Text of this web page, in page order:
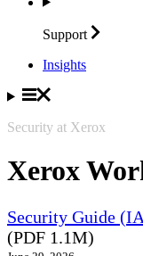
Support
Insights
Security at Xerox
Xerox
Security Guide
(PDF 1.1M)